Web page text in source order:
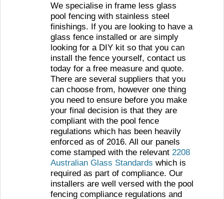
We specialise in frame less glass
pool fencing with stainless steel
finishings. If you are looking to have a
glass fence installed or are simply
looking for a DIY kit so that you can
install the fence yourself, contact us
today for a free measure and quote.
There are several suppliers that you
can choose from, however one thing
you need to ensure before you make
your final decision is that they are
compliant with the pool fence
regulations which has been heavily
enforced as of 2016. All our panels
come stamped with the relevant 2208
Australian Glass Standards which is
required as part of compliance. Our
installers are well versed with the pool
fencing compliance regulations and